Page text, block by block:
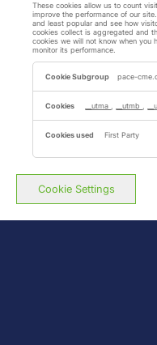
These cookies allow us to count
improve the performance of our
and least popular and see how
cookies collect is aggregated and
cookies we will not know when you
monitor its performance.
Performance
Cookies
pace-
__utma __utmb
First Party
Cookie Settings